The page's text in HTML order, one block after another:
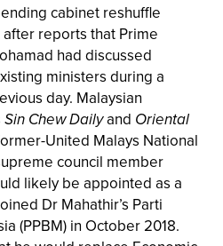
cabinet reshuffle
reports that Prime
had discussed
ministers during a
day. Malaysian
Sin Chew Dailyand Oriental
United Malays National
council member
likely be appointed as a
Dr Mahathir’s Parti
(PPBM) in October 2018.